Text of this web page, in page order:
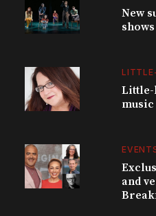
New
Little-
and